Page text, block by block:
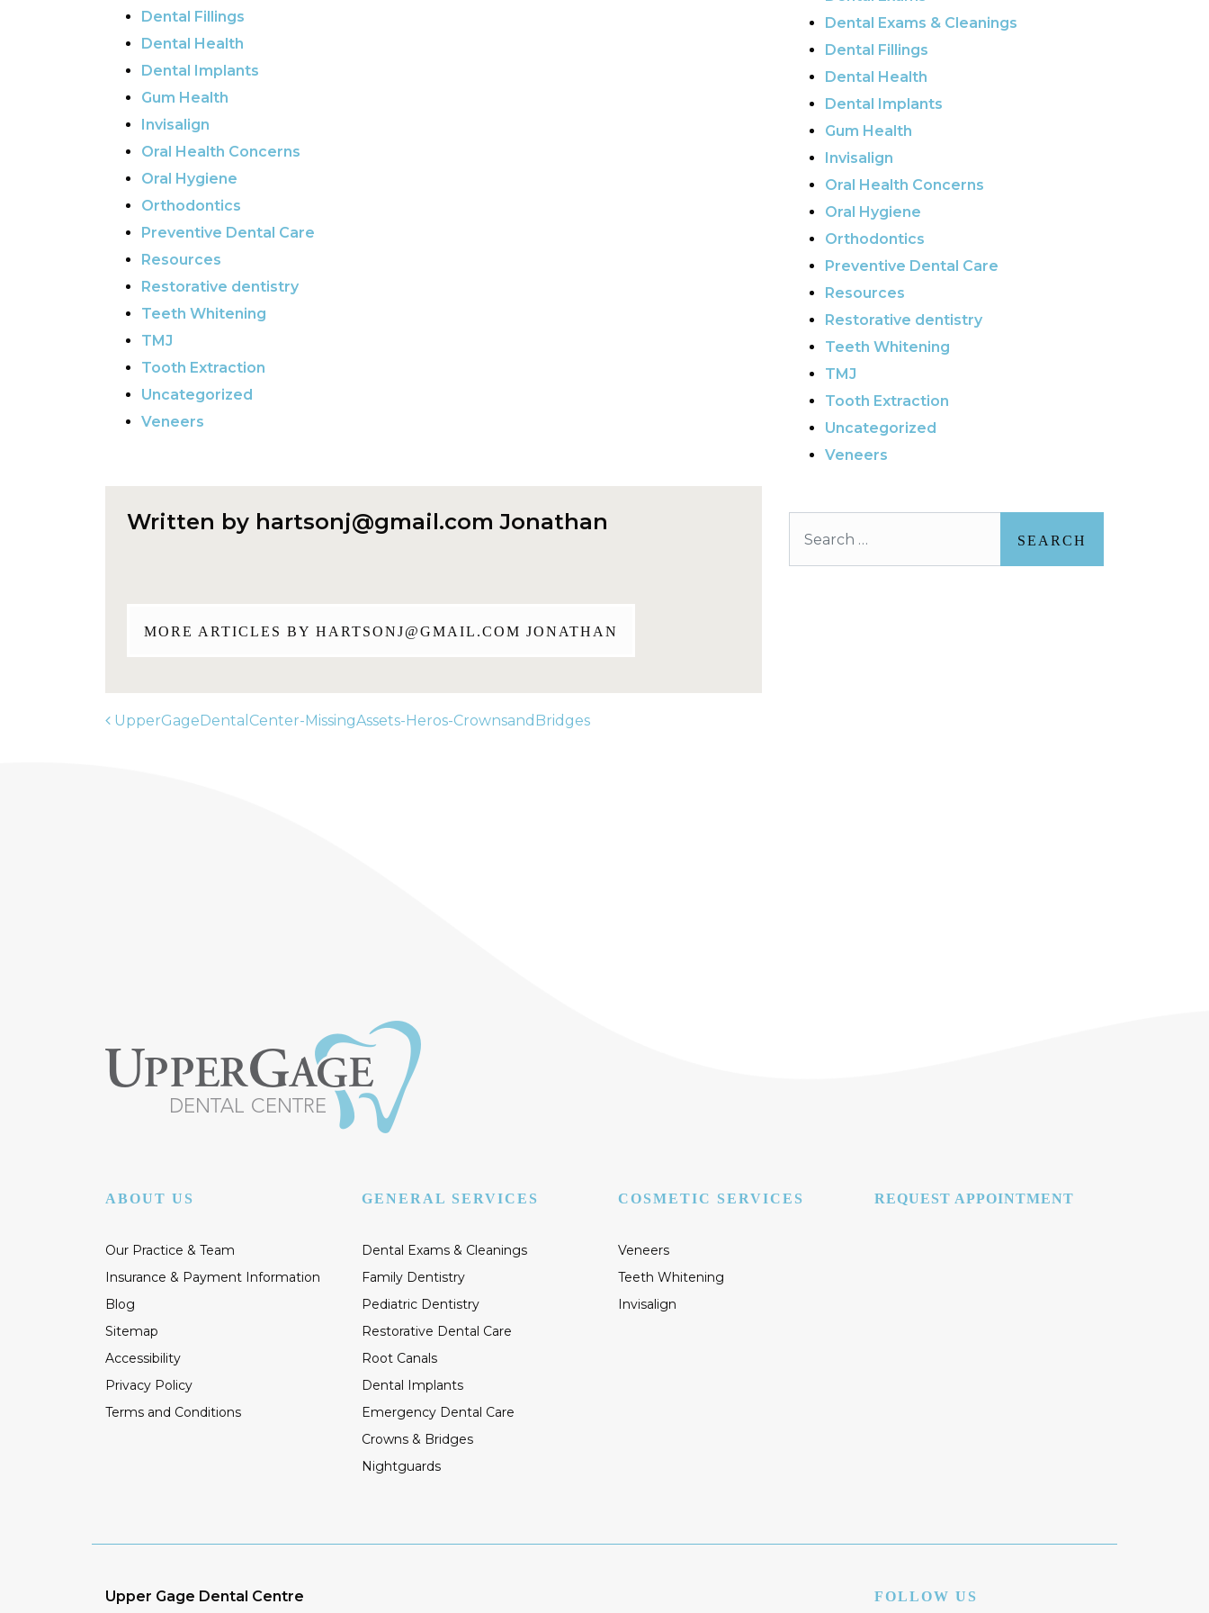
Dental Fillings
Dental Health
Dental Implants
Gum Health
Invisalign
Oral Health Concerns
Oral Hygiene
Orthodontics
Preventive Dental Care
Resources
Restorative dentistry
Teeth Whitening
TMJ
Tooth Extraction
Uncategorized
Veneers
Written by hartsonj@gmail.com Jonathan
MORE ARTICLES BY HARTSONJ@GMAIL.COM JONATHAN
UpperGageDentalCenter-MissingAssets-Heros-CrownsandBridges
Dental Exams & Cleanings
Dental Fillings
Dental Health
Dental Implants
Gum Health
Invisalign
Oral Health Concerns
Oral Hygiene
Orthodontics
Preventive Dental Care
Resources
Restorative dentistry
Teeth Whitening
TMJ
Tooth Extraction
Uncategorized
Veneers
ABOUT US
Our Practice & Team
Insurance & Payment Information
Blog
Sitemap
Accessibility
Privacy Policy
Terms and Conditions
GENERAL SERVICES
Dental Exams & Cleanings
Family Dentistry
Pediatric Dentistry
Restorative Dental Care
Root Canals
Dental Implants
Emergency Dental Care
Crowns & Bridges
Nightguards
COSMETIC SERVICES
Veneers
Teeth Whitening
Invisalign
REQUEST APPOINTMENT
Upper Gage Dental Centre FOLLOW US